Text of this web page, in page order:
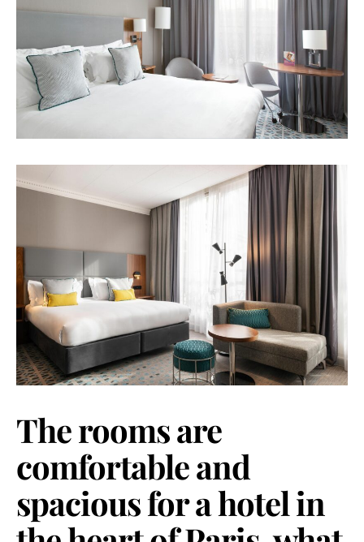
The rooms are
comfortable and
spacious for a hotel in